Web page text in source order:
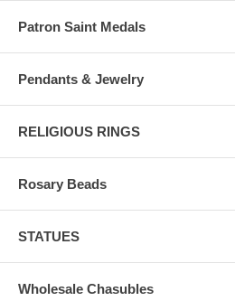
Patron Saint Medals
Pendants & Jewelry
RELIGIOUS RINGS
Rosary Beads
STATUES
Wholesale Chasubles